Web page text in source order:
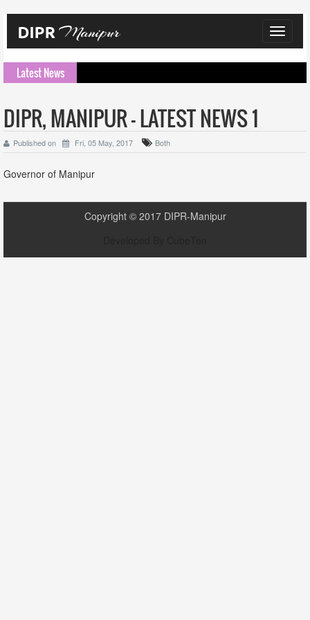
Toggle
Latest News
DIPR, MANIPUR - LATEST NEWS 1
Published on Fri, 05 May, 2017 Both
Governor of Manipur
Copyright © 2017DIPR-Manipur